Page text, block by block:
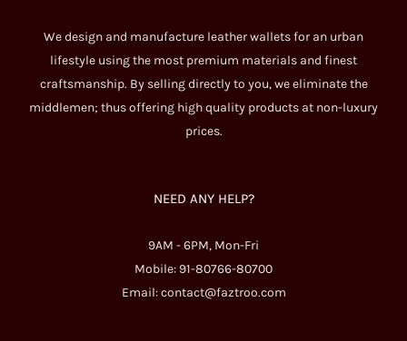
We design and manufacture leather wallets for an urban
lifestyle using the most premium materials and finest
craftsmanship. By selling directly to you, we eliminate the
middlemen; thus offering high quality products at non-luxury
prices.
NEED ANY HELP?
9AM - 6PM, Mon-Fri
Mobile: 91-80766-80700
Email:contact@faztroo.com